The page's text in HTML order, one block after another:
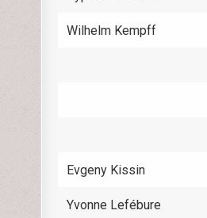
Wilhelm Kempff
Evgeny Kissin
Yvonne Lefébure